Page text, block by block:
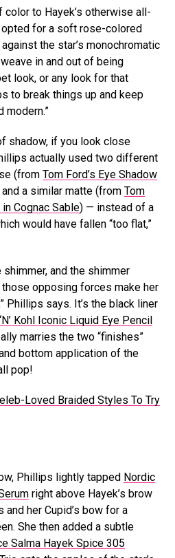
to Hayek’s otherwise all-
for a soft rose-colored
the star’s monochromatic
in and out of being
look, or any look for that
to break things up and keep
modern.”
shadow, if you look close
actually used two different
(from Tom Ford’s Eye Shadow
and a similar matte (from Tom
in Cognac Sable) — instead of a
would have fallen “too flat,”
and the shimmer
opposing forces make her
Phillips says. It’s the black liner
Kohl Iconic Liquid Eye Pencil
marries the two “finishes”
bottom application of the
pop!
Loved Braided Styles To Try
Phillips lightly tapped Nordic
right above Hayek’s brow
and her Cupid’s bow for a
She then added a subtle
Salma Hayek Spice 305